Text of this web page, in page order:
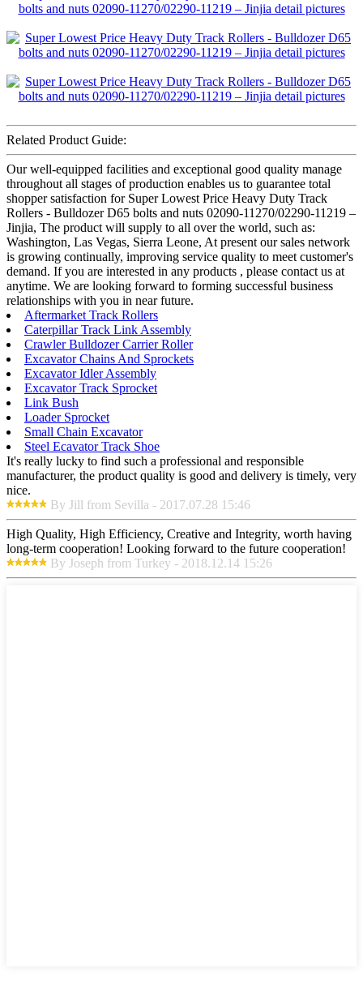
Related Product Guide:
Our well-equipped facilities and exceptional good quality manage
throughout all stages of production enables us to guarantee total
shopper satisfaction for Super Lowest Price Heavy Duty Track
Rollers - Bulldozer D65 bolts and nuts 02090-11270/02290-11219 –
Jinjia, The product will supply to all over the world, such as:
Washington, Las Vegas, Sierra Leone, At present our sales network
is growing continually, improving service quality to meet customer's
demand. If you are interested in any products , please contact us at
anytime. We are looking forward to forming successful business
relationships with you in near future.
Aftermarket Track Rollers
Caterpillar Track Link Assembly
Crawler Bulldozer Carrier Roller
Excavator Chains And Sprockets
Excavator Idler Assembly
Excavator Track Sprocket
Link Bush
Loader Sprocket
Small Chain Excavator
Steel Ecavator Track Shoe
It's really lucky to find such a professional and responsible
manufacturer, the product quality is good and delivery is timely, very
nice.
By Jill from Sevilla - 2017.07.28 15:46
High Quality, High Efficiency, Creative and Integrity, worth having
long-term cooperation! Looking forward to the future cooperation!
By Joseph from Turkey - 2018.12.14 15:26